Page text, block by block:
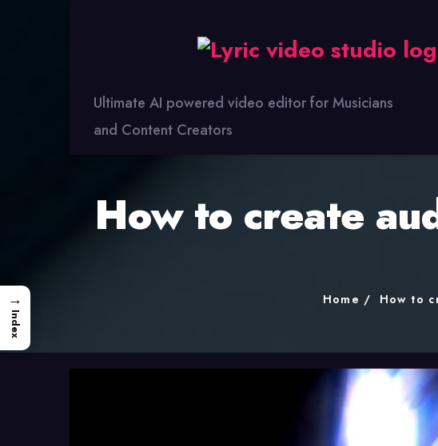
Video
Ultimate AI powered video editor for Musicians
and Content Creators
How to create
Home How to
→
Index